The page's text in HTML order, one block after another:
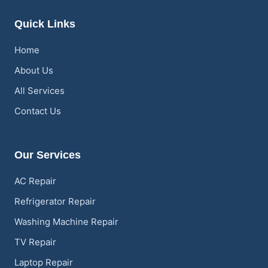
Quick Links
Home
About Us
All Services
Contact Us
Our Services
AC Repair
Refrigerator Repair
Washing Machine Repair
TV Repair
Laptop Repair